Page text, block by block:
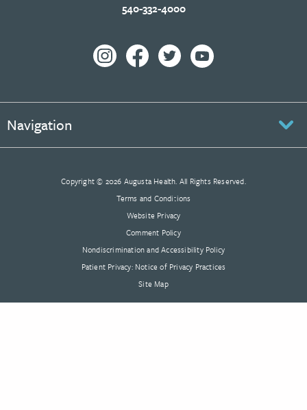
540-332-4000
Navigation
Copyright © 2026 Augusta Health. All Rights Reserved.
Terms and Conditions
Website Privacy
Comment Policy
Nondiscrimination and Accessibility Policy
Patient Privacy: Notice of Privacy Practices
Site Map